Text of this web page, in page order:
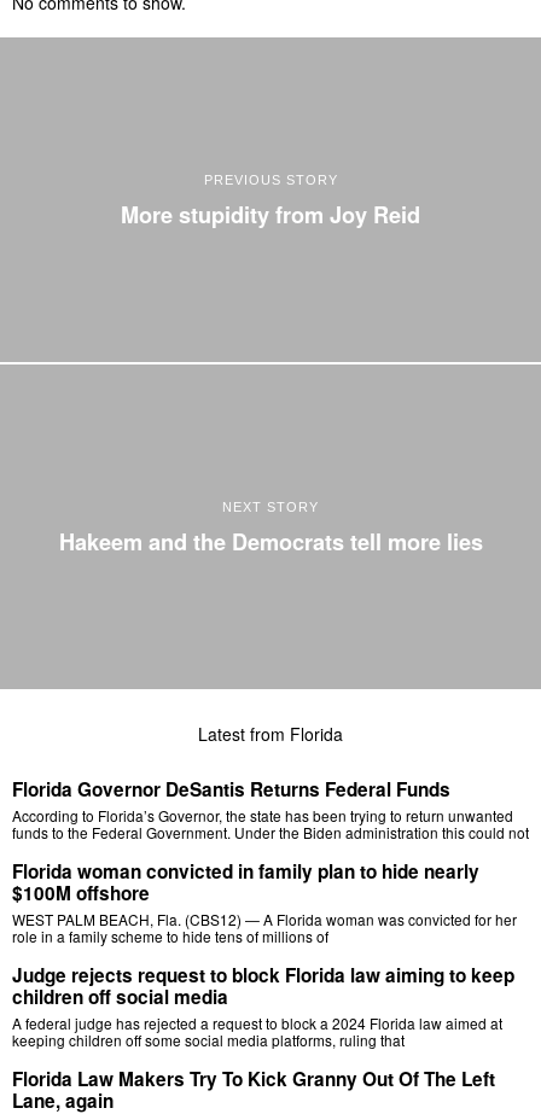
PREVIOUS STORY
More stupidity from Joy Reid
NEXT STORY
Hakeem and the Democrats tell more lies
Latest from Florida
Florida Governor DeSantis Returns Federal Funds
According to Florida’s Governor, the state has been trying to return unwanted
funds to the Federal Government. Under the Biden administration this could not
Florida woman convicted in family plan to hide nearly
$100M offshore
WEST PALM BEACH, Fla. (CBS12) — A Florida woman was convicted for her
role in a family scheme to hide tens of millions of
Judge rejects request to block Florida law aiming to keep
children off social media
A federal judge has rejected a request to block a 2024 Florida law aimed at
keeping children off some social media platforms, ruling that
Florida Law Makers Try To Kick Granny Out Of The Left
Lane, again